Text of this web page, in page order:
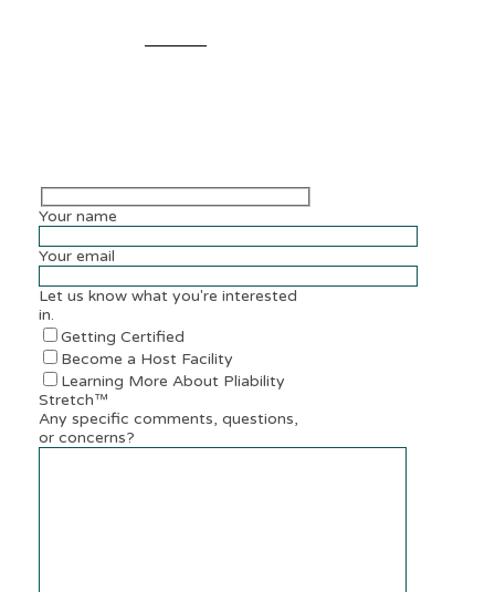
Your name
Your email
Let us know what you're interested
in.
Getting Certified
Become a Host Facility
Learning More About Pliability
Stretch™
Any specific comments, questions,
or concerns?